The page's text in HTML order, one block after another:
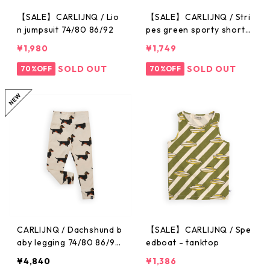
【SALE】CARLIJNQ / Lio
n jumpsuit 74/80 86/92
¥1,980
70%OFF SOLD OUT
【SALE】CARLIJNQ / Stri
pes green sporty shorts
¥1,749
70%OFF SOLD OUT
CARLIJNQ / Dachshund b
aby legging 74/80 86/92
¥4,840
【SALE】CARLIJNQ / Spe
edboat - tanktop
¥1,386